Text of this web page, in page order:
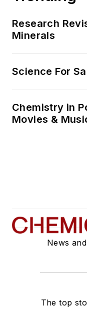
Research
Minerals
Science For
Chemistry in
Movies &
News
The top